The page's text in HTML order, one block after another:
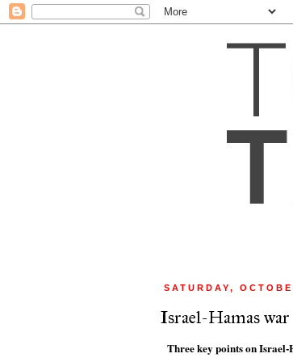
SATURDAY,
Israel-Hamas war
Three key points on